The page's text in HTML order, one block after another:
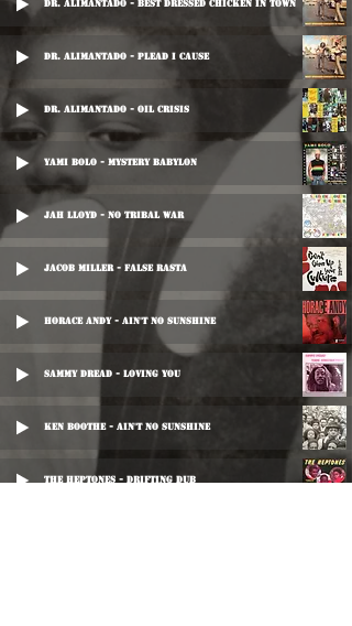
Dr. Alimantado - Best Dressed Chicken In Town
Dr. Alimantado - Plead I Cause
Dr. Alimantado - Oil Crisis
Yami Bolo - Mystery Babylon
Jah Lloyd - No Tribal War
Jacob Miller - False Rasta
Horace Andy - Ain't No Sunshine
Sammy Dread - Loving You
Ken Boothe - Ain't No Sunshine
The Heptones - Drifting Dub